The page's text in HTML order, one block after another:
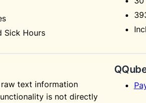
Sick Hours
text information
is not directly